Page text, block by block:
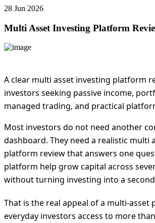
28 Jun 2026
Multi Asset Investing Platform
A clear multi asset investing platform
investors seeking passive income,
managed trading, and practical
Most investors do not need another
dashboard. They need a realistic multi
platform review that answers one
platform help grow capital across
without turning investing into a
That is the real appeal of a multi-asset
everyday investors access to more